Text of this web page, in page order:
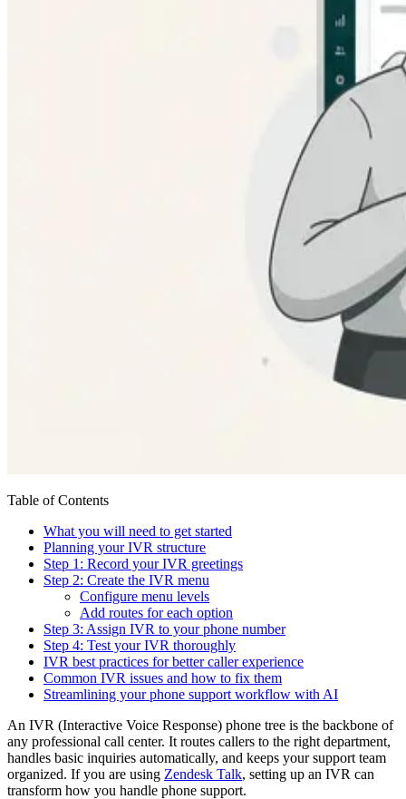
Table of Contents
What you will need to get started
Planning your IVR structure
Step 1: Record your IVR greetings
Step 2: Create the IVR menu
Configure menu levels
Add routes for each option
Step 3: Assign IVR to your phone number
Step 4: Test your IVR thoroughly
IVR best practices for better caller experience
Common IVR issues and how to fix them
Streamlining your phone support workflow with AI
An IVR (Interactive Voice Response) phone tree is the backbone of
any professional call center. It routes callers to the right department,
handles basic inquiries automatically, and keeps your support team
organized. If you are using Zendesk Talk, setting up an IVR can
transform how you handle phone support.